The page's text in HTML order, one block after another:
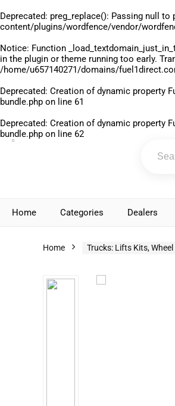
Deprecated: preg_replace(): Passing null
content/plugins/wordfence/vendor/
Notice: Function
in the plugin or theme running too early.
/home/u657140271/domains/
Deprecated: Creation of dynamic property
bundle.php on line 61
Deprecated: Creation of dynamic property
bundle.php on line 62
Home Categories Dealers
Home Trucks: Lifts Kits,